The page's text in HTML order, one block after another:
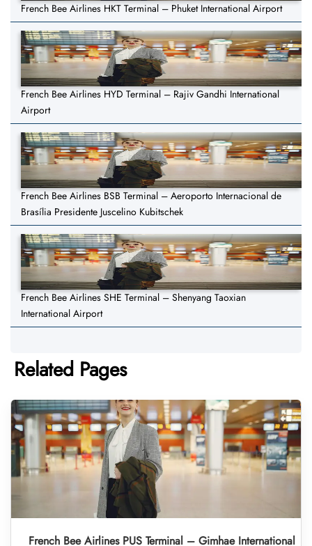
French Bee Airlines HKT Terminal – Phuket International Airport
French Bee Airlines HYD Terminal – Rajiv Gandhi International
Airport
French Bee Airlines BSB Terminal – Aeroporto Internacional de
Brasília Presidente Juscelino Kubitschek
French Bee Airlines SHE Terminal – Shenyang Taoxian
International Airport
Related Pages
French Bee Airlines PUS Terminal – Gimhae International